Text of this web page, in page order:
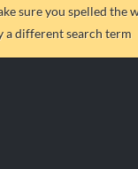
sure you spelled the
a different search term